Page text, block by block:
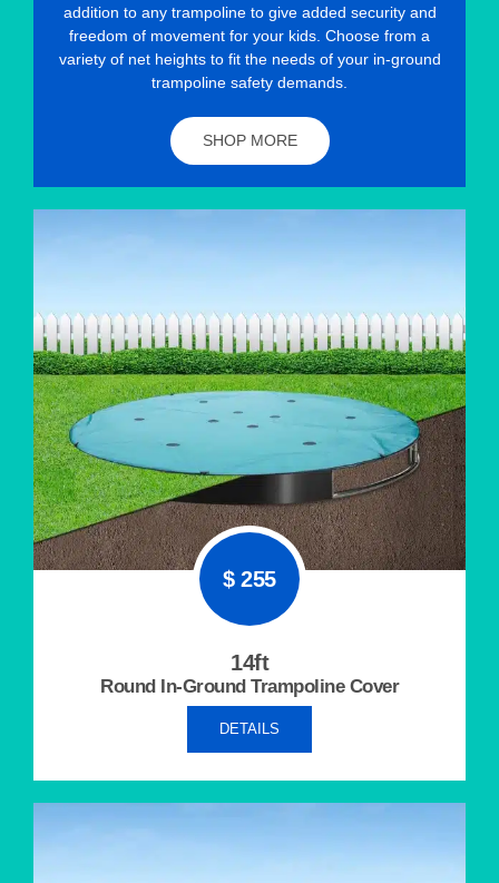
addition to any trampoline to give added security and
freedom of movement for your kids. Choose from a
variety of net heights to fit the needs of your in-ground
trampoline safety demands.
SHOP MORE
$ 255
14ft
Round In-Ground Trampoline Cover
DETAILS